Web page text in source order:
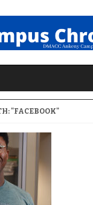
"FACEBOOK"